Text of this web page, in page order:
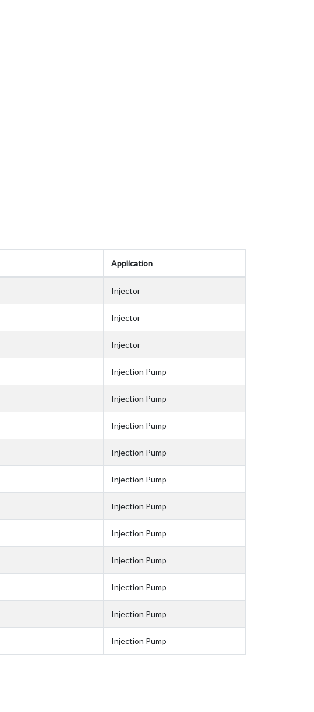
Application
Injector
Injector
Injector
Injection Pump
Injection Pump
Injection Pump
Injection Pump
Injection Pump
Injection Pump
Injection Pump
Injection Pump
Injection Pump
Injection Pump
Injection Pump